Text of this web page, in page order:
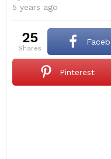
5 years ago
25
shares
Pinterest